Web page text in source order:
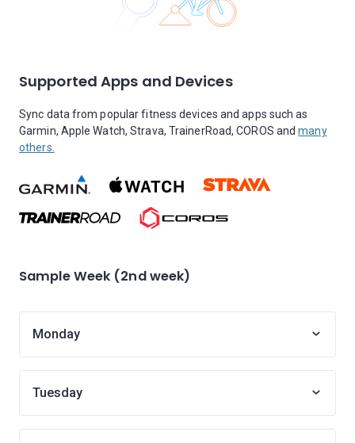
Supported Apps and Devices
Sync data from popular fitness devices and apps such as
Garmin, Apple Watch, Strava, TrainerRoad, COROS andmany
others.
Sample Week (2nd week)
Monday
Tuesday